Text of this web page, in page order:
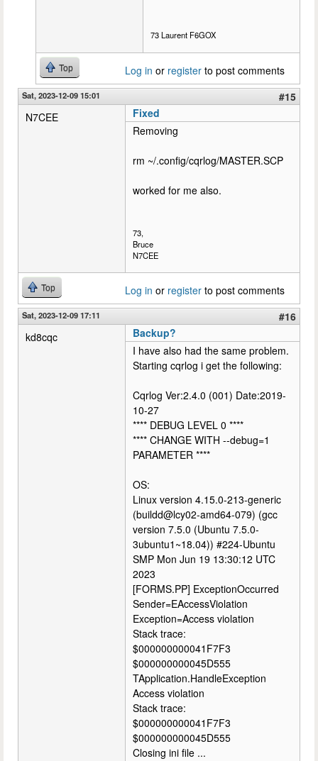
73 Laurent F6GOX
Top Log in or register to post comments
Sat, 2023-12-09 15:01
#15
N7CEE
Fixed
Removing
rm ~/.config/cqrlog/MASTER.SCP
worked for me also.
73,
Bruce
N7CEE
Top Log in or register to post comments
Sat, 2023-12-09 17:11
#16
kd8cqc
Backup?
I have also had the same problem.
Starting cqrlog i get the following:
Cqrlog Ver:2.4.0 (001) Date:2019-
10-27
**** DEBUG LEVEL 0 ****
**** CHANGE WITH --debug=1
PARAMETER ****
OS:
Linux version 4.15.0-213-generic
(buildd@lcy02-amd64-079) (gcc
version 7.5.0 (Ubuntu 7.5.0-
3ubuntu1~18.04)) #224-Ubuntu
SMP Mon Jun 19 13:30:12 UTC
2023
[FORMS.PP] ExceptionOccurred
Sender=EAccessViolation
Exception=Access violation
Stack trace:
$000000000041F7F3
$000000000045D555
TApplication.HandleException
Access violation
Stack trace:
$000000000041F7F3
$000000000045D555
Closing ini file ...